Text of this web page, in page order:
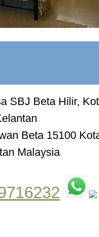
SBJ Beta Hilir,
Beta 15100
Malaysia